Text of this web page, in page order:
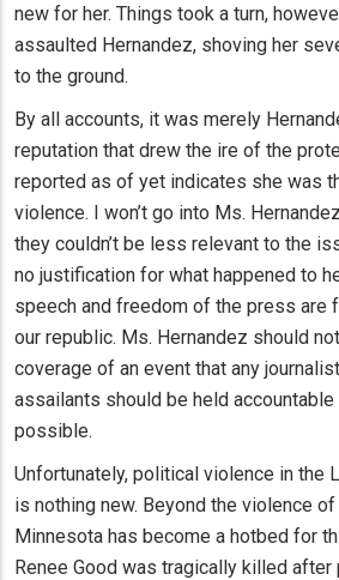
new for her. Things took a turn,
assaulted Hernandez, shoving her
to the ground.
By all accounts, it was merely
reputation that drew the ire of the
reported as of yet indicates she was
violence. I won’t go into Ms.
they couldn’t be less relevant to the
no justification for what happened to
speech and freedom of the press are
our republic. Ms. Hernandez should
coverage of an event that any
assailants should be held
possible.
Unfortunately, political violence in the
is nothing new. Beyond the violence
Minnesota has become a hotbed for
Renee Good was tragically killed